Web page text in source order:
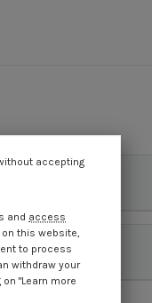
accepting
and access
this website,
to process
withdraw your
"Learn more